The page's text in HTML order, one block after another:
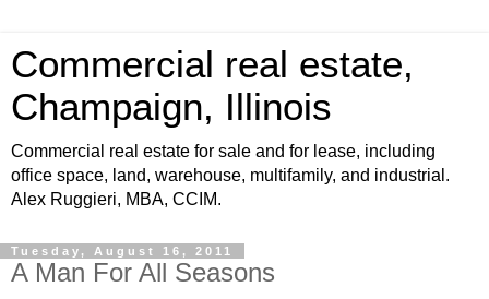
Commercial real estate,
Champaign, Illinois
Commercial real estate for sale and for lease, including
office space, land, warehouse, multifamily, and industrial.
Alex Ruggieri, MBA, CCIM.
Tuesday, August 16, 2011
A Man For All Seasons